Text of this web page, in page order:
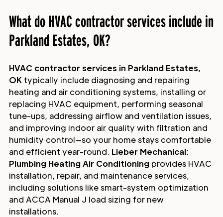
What do HVAC contractor services include in
Parkland Estates, OK?
HVAC contractor services in Parkland Estates,
OK typically include diagnosing and repairing
heating and air conditioning systems, installing or
replacing HVAC equipment, performing seasonal
tune-ups, addressing airflow and ventilation issues,
and improving indoor air quality with filtration and
humidity control—so your home stays comfortable
and efficient year-round. Lieber Mechanical:
Plumbing Heating Air Conditioning provides HVAC
installation, repair, and maintenance services,
including solutions like smart-system optimization
and ACCA Manual J load sizing for new
installations.